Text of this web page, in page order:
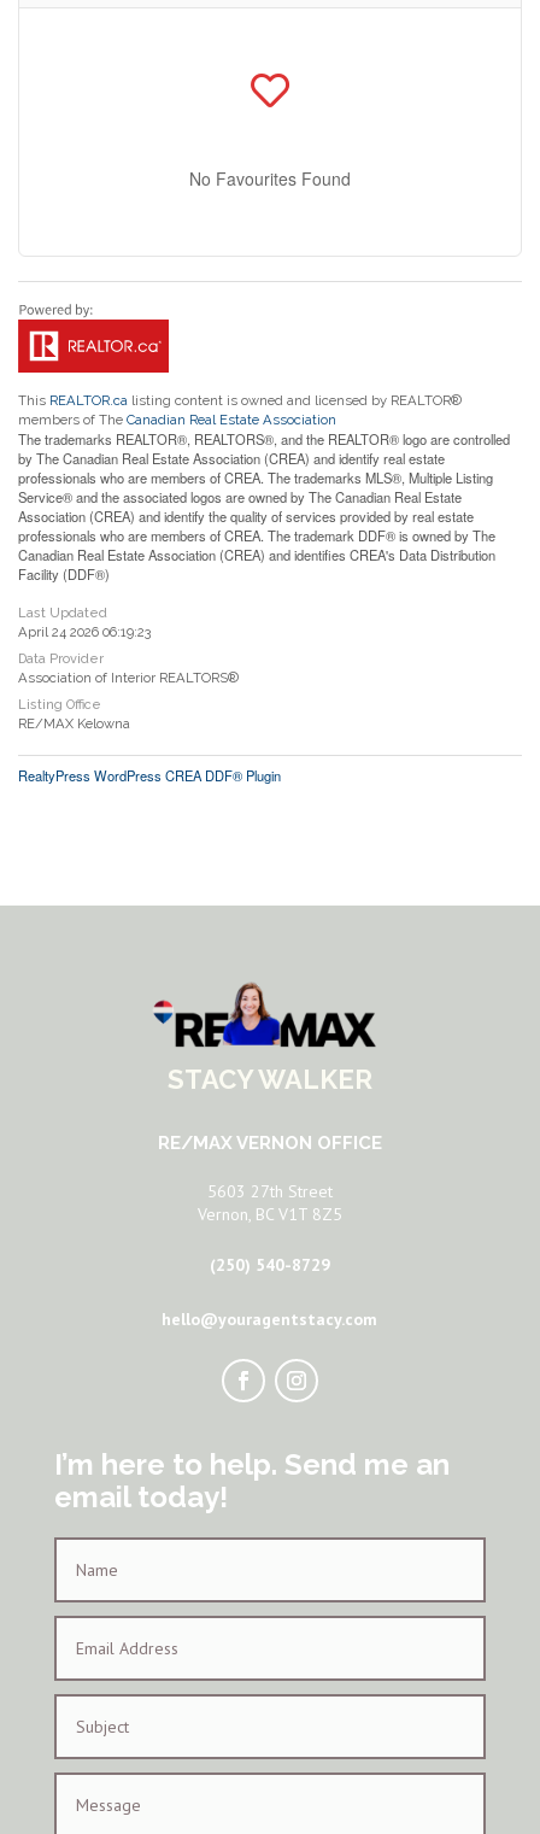
No Favourites Found
This REALTOR.ca listing content is owned and licensed by REALTOR®
members of The Canadian Real Estate Association
The trademarks REALTOR®, REALTORS®, and the REALTOR® logo are controlled
by The Canadian Real Estate Association (CREA) and identify real estate
professionals who are members of CREA. The trademarks MLS®, Multiple Listing
Service® and the associated logos are owned by The Canadian Real Estate
Association (CREA) and identify the quality of services provided by real estate
professionals who are members of CREA. The trademark DDF® is owned by The
Canadian Real Estate Association (CREA) and identifies CREA's Data Distribution
Facility (DDF®)
Last Updated
April 24 2026 06:19:23
Data Provider
Association of Interior REALTORS®
Listing Office
RE/MAX Kelowna
RealtyPress WordPress CREA DDF® Plugin
STACY WALKER
RE/MAX VERNON OFFICE
5603 27th Street
Vernon, BC V1T 8Z5
(250) 540-8729
hello@youragentstacy.com
I’m here to help. Send me an
email today!